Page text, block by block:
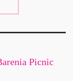
Picnic